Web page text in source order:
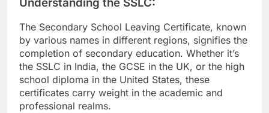
The Secondary School Leaving Certificate, known
by various names in different regions, signifies the
completion of secondary education. Whether it’s
the SSLC in India, the GCSE in the UK, or the high
school diploma in the United States, these
certificates carry weight in the academic and
professional realms.